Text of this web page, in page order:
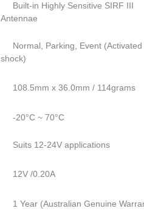
Built-in Highly Sensitive SIRF III
Antennae
Normal, Parking, Event (Activated
shock)
108.5mm x 36.0mm / 114grams
-20°C ~ 70°C
Suits 12-24V applications
12V /0.20A
1 Year (Australian Genuine